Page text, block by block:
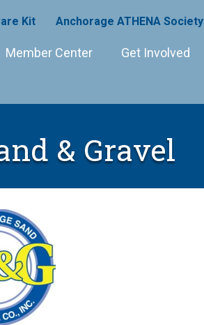
Kit Anchorage ATHENA Society
Member Center Get Involved
& Gravel